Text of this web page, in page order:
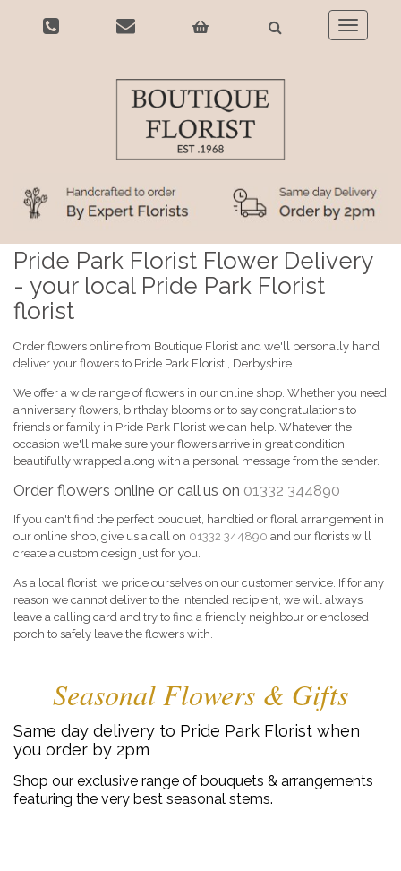
Toggle
Pride Park Florist Flower Delivery
- your local Pride Park Florist
florist
Order flowers online from Boutique Florist and we'll personally hand
deliver your flowers to Pride Park Florist , Derbyshire.
We offer a wide range of flowers in our online shop. Whether you need
anniversary flowers, birthday blooms or to say congratulations to
friends or family in Pride Park Florist we can help. Whatever the
occasion we'll make sure your flowers arrive in great condition,
beautifully wrapped along with a personal message from the sender.
Order flowers online or call us on 01332 344890
If you can't find the perfect bouquet, handtied or floral arrangement in
our online shop, give us a call on 01332 344890 and our florists will
create a custom design just for you.
As a local florist, we pride ourselves on our customer service. If for any
reason we cannot deliver to the intended recipient, we will always
leave a calling card and try to find a friendly neighbour or enclosed
porch to safely leave the flowers with.
Seasonal Flowers & Gifts
Same day delivery to Pride Park Florist when
you order by 2pm
Shop our exclusive range of bouquets & arrangements
featuring the very best seasonal stems.